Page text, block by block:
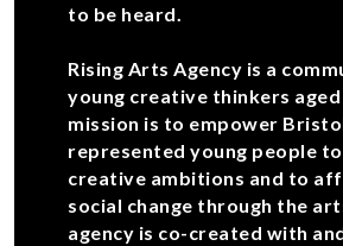
to be heard.
Rising Arts Agency is a
young creative thinkers
mission is to empower
represented young people
creative ambitions and to
social change through the
agency is co-created with